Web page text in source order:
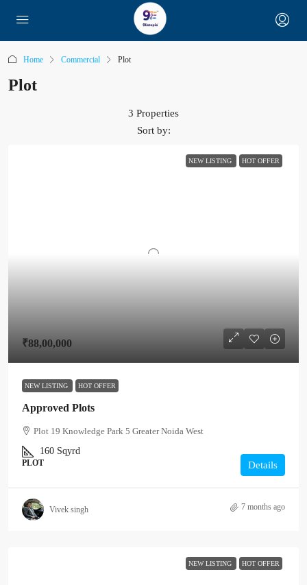
Home Commercial Plot
Plot
3 Properties
Sort by:
NEW LISTING HOT OFFER
₹88,00,000
NEW LISTING HOT OFFER
Approved Plots
Plot 19 Knowledge Park 5 Greater Noida West
160 Sqyrd
PLOT Details
Vivek singh 7 months ago
NEW LISTING HOT OFFER